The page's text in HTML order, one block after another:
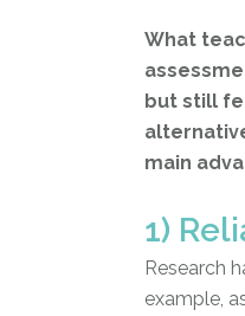
What
but still
main
1)
Research
example,